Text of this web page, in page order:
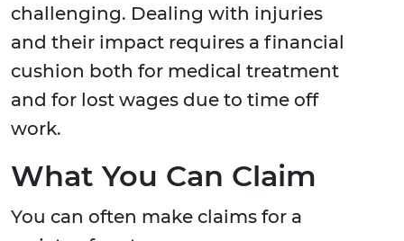
challenging. Dealing with injuries
and their impact requires a financial
cushion both for medical treatment
and for lost wages due to time off
work.
What You Can Claim
You can often make claims for a